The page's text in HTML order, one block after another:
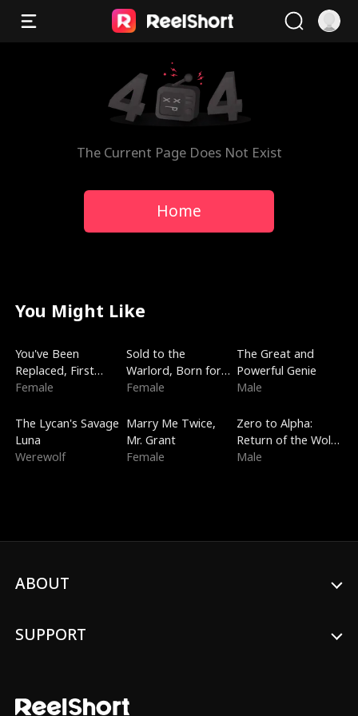
The Current Page Does Not Exist
Home
You Might Like
You've Been
Replaced, First
Love
Female
Sold to the
Warlord, Born for
the Sky
Female
The Great and
Powerful Genie
Male
The Lycan's Savage
Luna
Werewolf
Marry Me Twice,
Mr. Grant
Female
Zero to Alpha:
Return of the Wolf
King
Male
ABOUT
SUPPORT